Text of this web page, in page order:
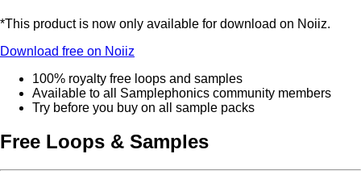
*This product is now only available for download on Noiiz.
Download free on Noiiz
100% royalty free loops and samples
Available to all Samplephonics community members
Try before you buy on all sample packs
Free Loops & Samples